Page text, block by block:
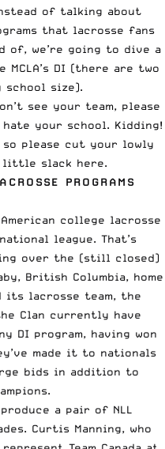
of talking about
that lacrosse fans
of, we’re going to dive a
DI (there are two
size).
see your team, please
your school. Kidding!
so please cut your lowly
little slack here.
PROGRAMS
college lacrosse
league. That’s
over the (still closed)
British Columbia, home
its lacrosse team, the
Clan currently have
DI program, having won
made it to nationals
bids in addition to
a pair of NLL
Curtis Manning, who